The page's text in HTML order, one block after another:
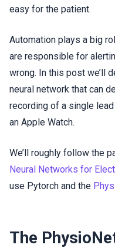
easy for the patient.
Automation plays a big
are responsible for
wrong. In this post we’ll
neural network that can
recording of a single lead
an Apple Watch.
We’ll roughly follow the
Neural Networks for
use Pytorch and the
The